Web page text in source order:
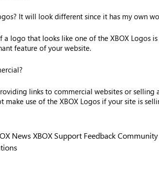
It will look different since it has my own
logo that looks like one of the XBOX Logos
feature of your website.
links to commercial websites or
use of the XBOX Logos if your site is
News XBOX Support Feedback